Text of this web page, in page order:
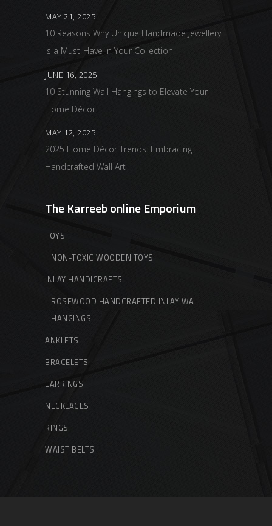
MAY 21, 2025
10 Reasons Why Unique Handmade Jewellery
Is a Must-Have in Your Collection
JUNE 16, 2025
10 Stunning Wall Hangings to Elevate Your
Home Décor
MAY 12, 2025
2025 Home Décor Trends: Embracing
Handcrafted Wall Art
The Karreeb online Emporium
TOYS
NON-TOXIC WOODEN TOYS
INLAY HANDICRAFTS
ROSEWOOD HANDCRAFTED INLAY WALL
HANGINGS
ANKLETS
BRACELETS
EARRINGS
NECKLACES
RINGS
WAIST BELTS